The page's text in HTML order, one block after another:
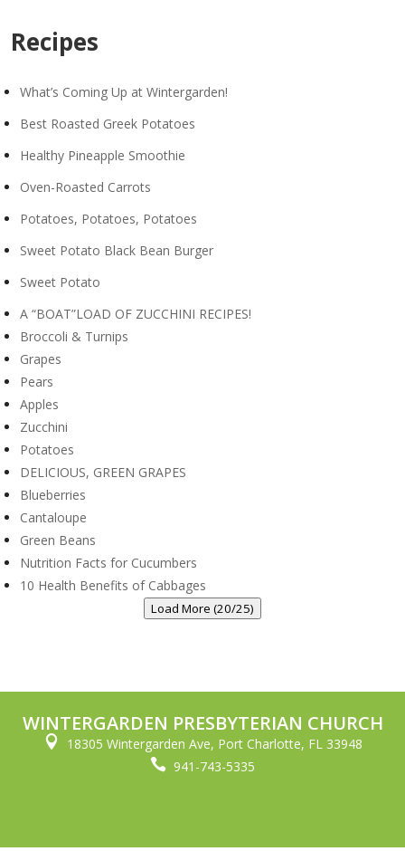
Recipes
What’s Coming Up at Wintergarden!
Best Roasted Greek Potatoes
Healthy Pineapple Smoothie
Oven-Roasted Carrots
Potatoes, Potatoes, Potatoes
Sweet Potato Black Bean Burger
Sweet Potato
A “BOAT”LOAD OF ZUCCHINI RECIPES!
Broccoli & Turnips
Grapes
Pears
Apples
Zucchini
Potatoes
DELICIOUS, GREEN GRAPES
Blueberries
Cantaloupe
Green Beans
Nutrition Facts for Cucumbers
10 Health Benefits of Cabbages
Load More (20/25)
WINTERGARDEN PRESBYTERIAN CHURCH
 18305 Wintergarden Ave, Port Charlotte, FL 33948
 941-743-5335